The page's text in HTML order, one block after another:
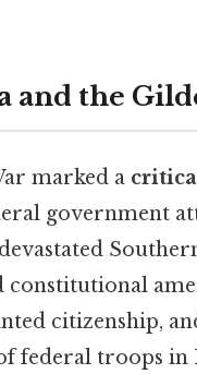
the
marked a
government
citizenship,
federal troops in